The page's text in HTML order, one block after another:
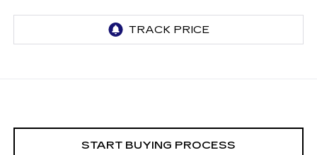
START BUYING PROCESS